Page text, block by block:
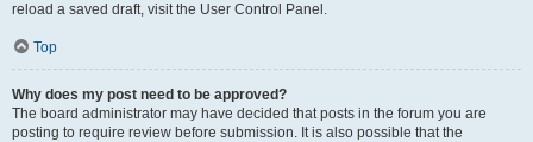
reload a saved draft, visit the User Control Panel.
Top
Why does my post need to be approved?
The board administrator may have decided that posts in the forum you are
posting to require review before submission. It is also possible that the